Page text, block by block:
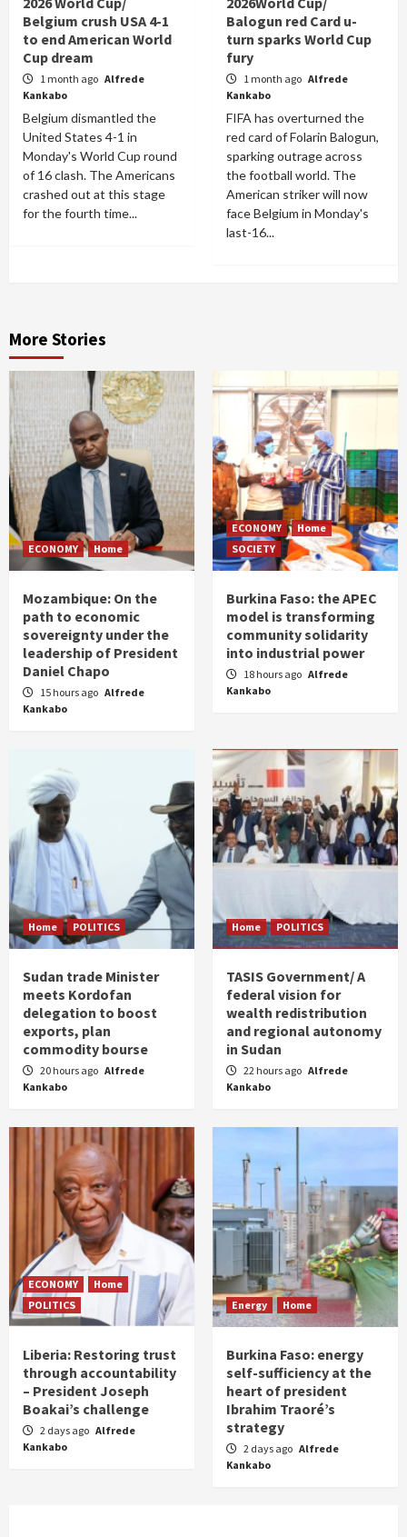
Belgium crush USA 4-1
to end American World
Cup dream
1 month ago Alfrede
Kankabo
Belgium dismantled the
United States 4-1 in
Monday's World Cup round
of 16 clash. The Americans
crashed out at this stage
for the fourth time...
Balogun red Card u-
turn sparks World Cup
fury
1 month ago Alfrede
Kankabo
FIFA has overturned the
red card of Folarin Balogun,
sparking outrage across
the football world. The
American striker will now
face Belgium in Monday's
last-16...
More Stories
ECONOMY Home
Mozambique: On the
path to economic
sovereignty under the
leadership of President
Daniel Chapo
15 hours ago Alfrede
Kankabo
ECONOMY
Home
SOCIETY
Burkina Faso: the APEC
model is transforming
community solidarity
into industrial power
18 hours ago Alfrede
Kankabo
Home POLITICS
Sudan trade Minister
meets Kordofan
delegation to boost
exports, plan
commodity bourse
20 hours ago Alfrede
Kankabo
Home POLITICS
TASIS Government/ A
federal vision for
wealth redistribution
and regional autonomy
in Sudan
22 hours ago Alfrede
Kankabo
ECONOMY
Home
POLITICS
Liberia: Restoring trust
through accountability
– President Joseph
Boakai’s challenge
2 days ago Alfrede
Kankabo
Energy Home
Burkina Faso: energy
self-sufficiency at the
heart of president
Ibrahim Traoré’s
strategy
2 days ago Alfrede
Kankabo